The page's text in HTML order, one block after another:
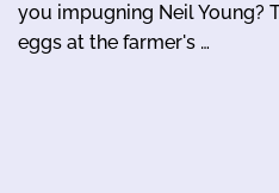
you impugning Neil Young?
eggs at the farmer's …